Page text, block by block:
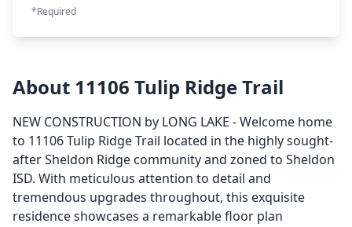
*Required
About 11106 Tulip Ridge Trail
NEW CONSTRUCTION by LONG LAKE - Welcome home
to 11106 Tulip Ridge Trail located in the highly sought-
after Sheldon Ridge community and zoned to Sheldon
ISD. With meticulous attention to detail and
tremendous upgrades throughout, this exquisite
residence showcases a remarkable floor plan